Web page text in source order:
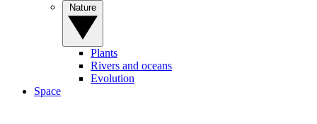
Plants
Rivers and oceans
Evolution
Space